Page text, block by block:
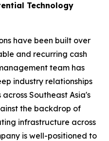
Technology
have been built over
and recurring cash
team has
industry relationships
Southeast Asia's
the backdrop of
infrastructure across
is well-positioned to